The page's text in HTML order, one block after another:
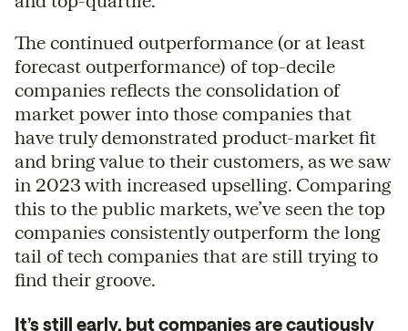
The continued outperformance (or at least
forecast outperformance) of top-decile
companies reflects the consolidation of
market power into those companies that
have truly demonstrated product-market fit
and bring value to their customers, as we saw
in 2023 with increased upselling. Comparing
this to the public markets, we’ve seen the top
companies consistently outperform the long
tail of tech companies that are still trying to
find their groove.
It’s still early, but companies are cautiously